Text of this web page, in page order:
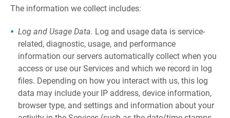
The information we collect includes:
Log and Usage Data. Log and usage data is service-
related, diagnostic, usage, and performance
information our servers automatically collect when you
access or use our Services and which we record in log
files. Depending on how you interact with us, this log
data may include your IP address, device information,
browser type, and settings and information about your